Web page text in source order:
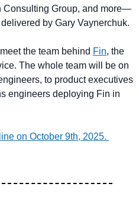
Consulting Group, and more—
by Gary Vaynerchuk.
the team behind Fin, the
The whole team will be on
to product executives
engineers deploying Fin in
on October 9th, 2025.